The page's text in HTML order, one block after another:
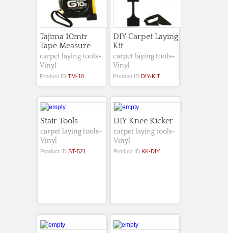
Tajima 10mtr
Tape Measure
carpet laying tools-
Vinyl
Product ID TM-10
DIY Carpet Laying
Kit
carpet laying tools-
Vinyl
Product ID DIY-KIT
Stair Tools
carpet laying tools-
Vinyl
Product ID ST-521
DIY Knee Kicker
carpet laying tools-
Vinyl
Product ID KK-DIY